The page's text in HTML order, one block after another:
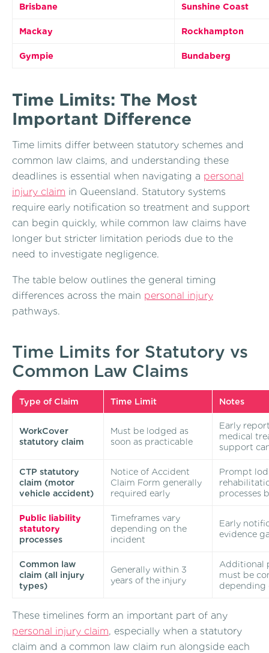
Brisbane Sunshine Coast
Mackay Rockhampton
Gympie Bundaberg
Time Limits: The Most
Important Difference
Time limits differ between statutory schemes and
common law claims, and understanding these
deadlines is essential when navigating a personal
injury claim in Queensland. Statutory systems
require early notification so treatment and support
can begin quickly, while common law claims have
longer but stricter limitation periods due to the
need to investigate negligence.
The table below outlines the general timing
differences across the main personal injury
pathways.
Time Limits for Statutory vs
Common Law Claims
Type of Claim Time Limit Notes
WorkCover
statutory claim
Must be lodged as
soon as practicable
Early
medical
support
CTP statutory
claim (motor
vehicle accident)
Notice of Accident
Claim Form generally
required early
Prompt
processes
Public liability
statutory
processes
Timeframes vary
depending on the
incident
Early
evidence
Common law
claim (all injury
types)
Generally within 3
years of the injury
Additional
must be
depending
These timelines form an important part of any
personal injury claim, especially when a statutory
claim and a common law claim run alongside each